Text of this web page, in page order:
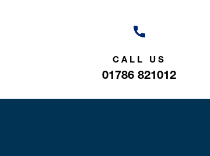
CALL US
01786 821012